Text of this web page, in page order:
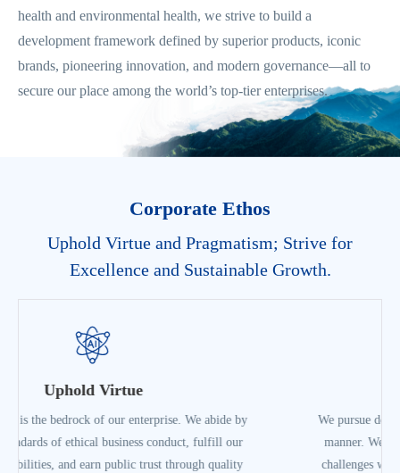
health and environmental health, we strive to build a
development framework defined by superior products, iconic
brands, pioneering innovation, and modern governance—all to
secure our place among the world’s top-tier enterprises.
Corporate Ethos
Uphold Virtue and Pragmatism; Strive for
Excellence and Sustainable Growth.
We pursue development in a fact-based, down-to-earth
manner. We focus on our core businesses, overcome
challenges with a can-do attitude, measure success by